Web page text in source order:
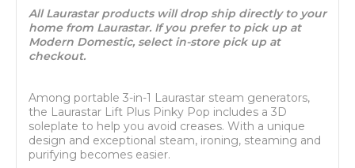
All Laurastar products will drop ship directly to your
home from Laurastar. If you prefer to pick up at
Modern Domestic, select in-store pick up at
checkout.
Among portable 3-in-1 Laurastar steam generators,
the Laurastar Lift Plus Pinky Pop includes a 3D
soleplate to help you avoid creases. With a unique
design and exceptional steam, ironing, steaming and
purifying becomes easier.